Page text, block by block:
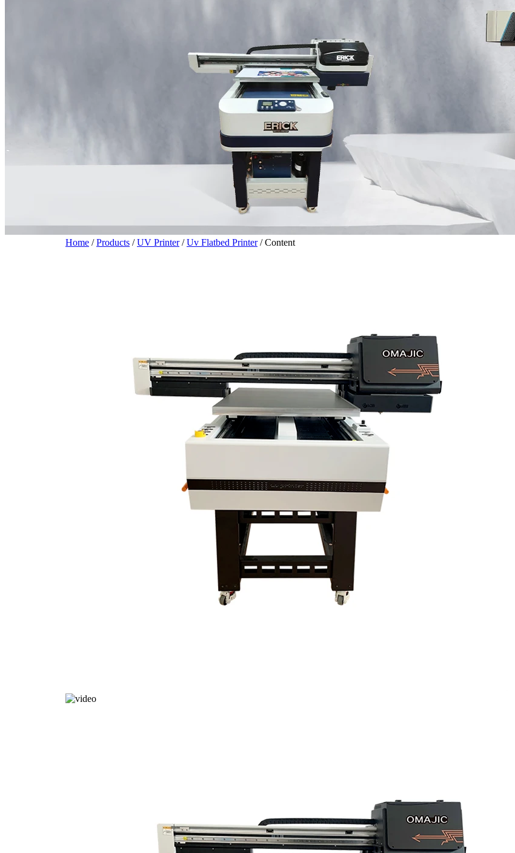
Home /Products /UV Printer/Uv Flatbed Printer/Content